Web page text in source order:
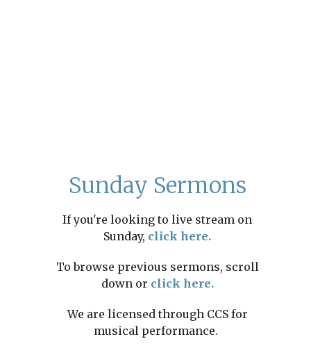
Sunday Sermons
If you're looking to live stream on
Sunday, click here.
To browse previous sermons, scroll
down or click here.
We are licensed through CCS for
musical performance.